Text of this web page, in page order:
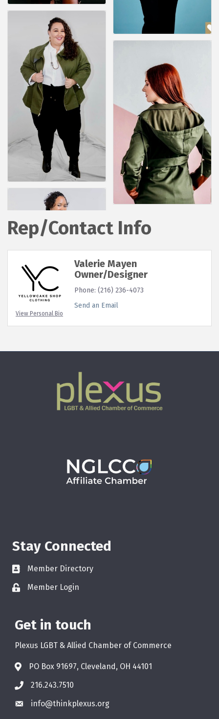
Rep/Contact Info
View Personal Bio
Valerie Mayen
Owner/Designer
Phone: (216) 236-4073
Send an Email
Stay Connected
Member Directory
Member Login
Get in touch
Plexus LGBT & Allied Chamber of Commerce
PO Box 91697, Cleveland, OH 44101
216.243.7510
info@thinkplexus.org